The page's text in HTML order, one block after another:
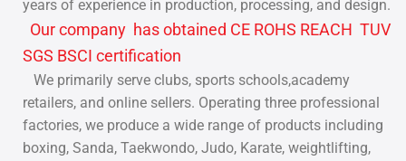
years of experience in production, processing, and design.
Our company has obtained CE ROHS REACH TUV
SGS BSCI certification
We primarily serve clubs, sports schools,academy
retailers, and online sellers. Operating three professional
factories, we produce a wide range of products including
boxing, Sanda, Taekwondo, Judo, Karate, weightlifting,